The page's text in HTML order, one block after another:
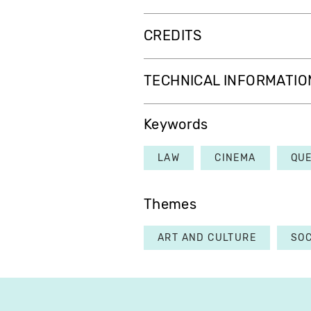
CREDITS
TECHNICAL
Keywords
LAW CINEMA
Themes
ART AND CULTURE